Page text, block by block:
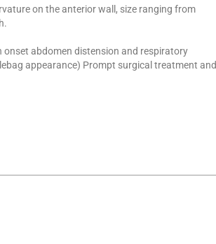
on the anterior wall, size ranging from
onset abdomen distension and respiratory
appearance) Prompt surgical treatment and